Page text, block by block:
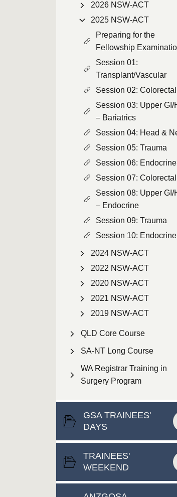
2026 NSW-ACT
2025 NSW-ACT
Preparing for the
Fellowship
Session 01:
Transplant/Vascular
Session 02: Colorectal
Session 03: Upper GI/
– Bariatrics
Session 04: Head &
Session 05: Trauma
Session 06: Endocrine
Session 07: Colorectal
Session 08: Upper GI/
– Endocrine
Session 09: Trauma
Session 10: Endocrine
2024 NSW-ACT
2022 NSW-ACT
2020 NSW-ACT
2021 NSW-ACT
2019 NSW-ACT
QLD Core Course
SA-NT Long Course
WA Registrar Training in
Surgery Program
GSA TRAINEES'
DAYS
TRAINEES'
WEEKEND